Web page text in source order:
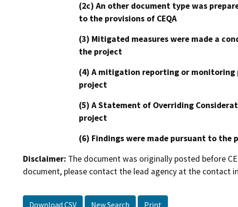
(2c) An other document type was
to the provisions of CEQA
(3) Mitigated measures were made a
the project
(4) A mitigation reporting or monitoring
project
(5) A Statement of Overriding
project
(6) Findings were made pursuant to the
Disclaimer: The document was originally posted before
document, please contact the lead agency at the contact
Download CSV New Search Print